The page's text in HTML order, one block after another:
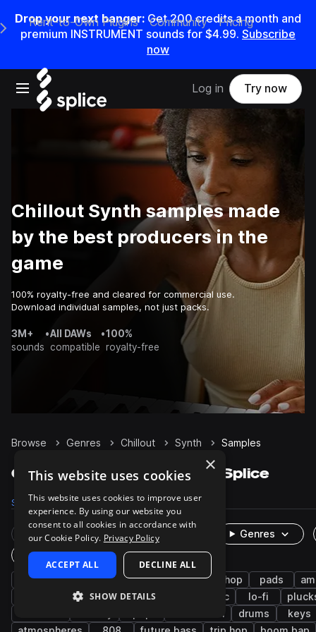
Drop your next banger: Get200credits amonth and
premium INSTRUMENT sounds for $4.99. Subscribe
now
Open main navigation
Main Navigation Menu
Rent-to-Own Plugins Community Pricing
Log in Try now
Chillout Synth samples made
by the best producers in the
game
100% royalty-free and cleared for commercial use.
Download individual samples, not just packs.
3M+
sounds
•All DAWs
compatible
•100%
royalty-free
Browse Genres Chillout Synth Samples
Chillout Synth samples on Splice
Samples 8K Presets 1.3K Packs 132
Rare Finds Instruments
Genres
One-Shots & Loops
downtempo bass hip hop lo-fi hip hop pads
fx leads indie electronic lo-fi
future soul drums
keys
×
This website uses cookies
This website uses cookies to improve user
experience. By using our website you
consent to all cookies in accordance with
our Cookie Policy. Privacy Policy
ACCEPT ALL DECLINE ALL
SHOW DETAILS